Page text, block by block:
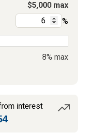
$5,000 max
%
8% max
interest